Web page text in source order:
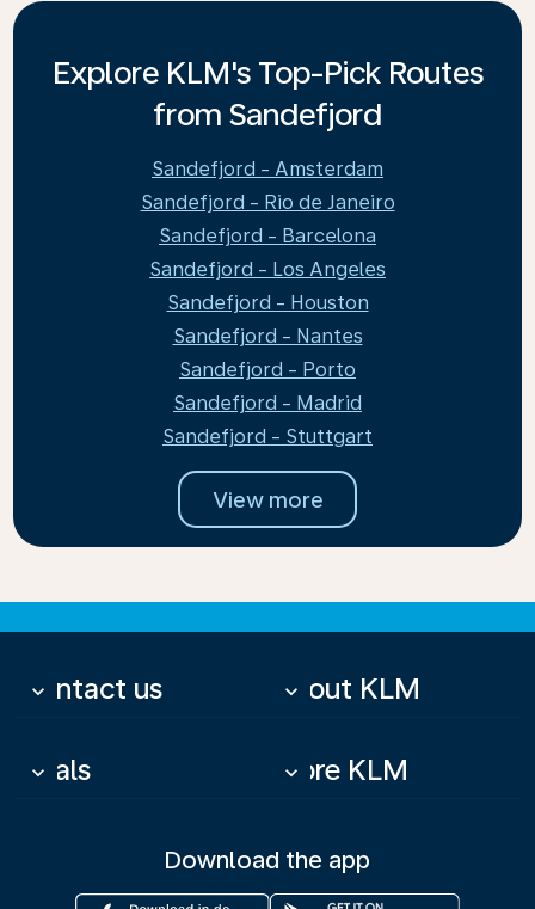
Explore KLM's Top-Pick Routes
from Sandefjord
Sandefjord - Amsterdam
Sandefjord - Rio de Janeiro
Sandefjord - Barcelona
Sandefjord - Los Angeles
Sandefjord - Houston
Sandefjord - Nantes
Sandefjord - Porto
Sandefjord - Madrid
Sandefjord - Stuttgart
View more
Contact us
keyboard_arrow_down About KLM
keyboard_arrow_down
Deals
keyboard_arrow_down More KLM
keyboard_arrow_down
Download the app